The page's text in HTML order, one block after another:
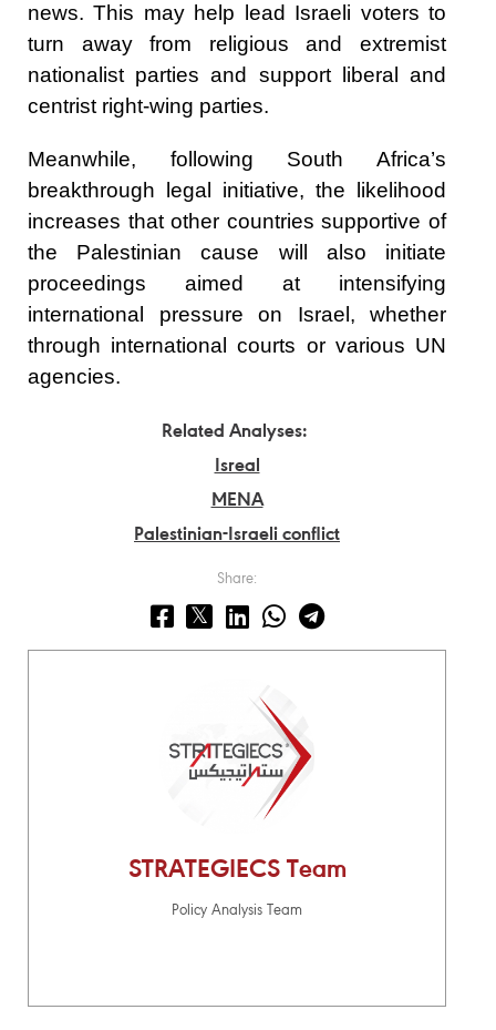
news. This may help lead Israeli voters to
turn away from religious and extremist
nationalist parties and support liberal and
centrist right-wing parties.
Meanwhile, following South Africa’s
breakthrough legal initiative, the likelihood
increases that other countries supportive of
the Palestinian cause will also initiate
proceedings aimed at intensifying
international pressure on Israel, whether
through international courts or various UN
agencies.
Related Analyses:
Isreal
MENA
Palestinian-Israeli conflict
Share:
STRATEGIECS Team
Policy Analysis Team